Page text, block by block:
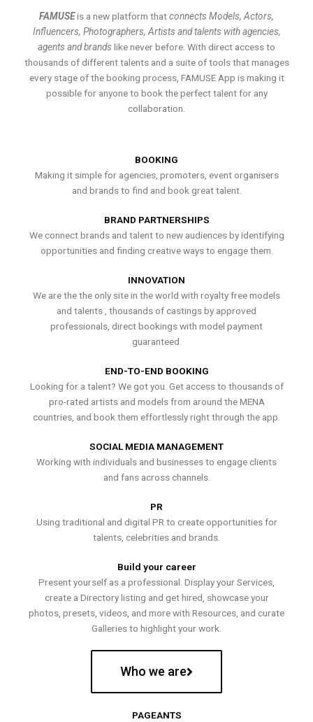
FAMUSEis a new platform thatconnects Models, Actors,
Influencers, Photographers, Artists and talents with agencies,
agents and brands like never before. With direct access to
thousands of different talents and a suite of tools that manages
every stage of the booking process, FAMUSE App is making it
possible for anyone to book the perfect talent for any
collaboration.
BOOKING
Making it simple for agencies, promoters, event organisers
and brands to find and book great talent.
BRAND PARTNERSHIPS
We connect brands and talent to new audiences by identifying
opportunities and finding creative ways to engage them.
INNOVATION
We are the the only site in the world with royalty free models
and talents , thousands of castings by approved
professionals, direct bookings with model payment
guaranteed.
END-TO-END BOOKING
Looking for a talent? We got you. Get access to thousands of
pro-rated artists and models from around the MENA
countries, and book them effortlessly right through the app.
SOCIAL MEDIA MANAGEMENT
Working with individuals and businesses to engage clients
and fans across channels.
PR
Using traditional and digital PR to create opportunities for
talents, celebrities and brands.
Build your career
Present yourself as a professional. Display your Services,
create a Directory listing and get hired, showcase your
photos, presets, videos, and more with Resources, and curate
Galleries to highlight your work.
Who we are
PAGEANTS